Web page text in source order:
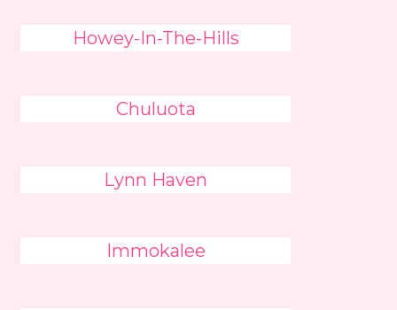
Howey-In-The-Hills
Chuluota
Lynn Haven
Immokalee